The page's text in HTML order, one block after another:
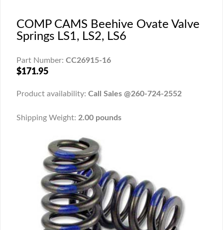
COMP CAMS Beehive Ovate Valve
Springs LS1, LS2, LS6
Part Number: CC26915-16
$171.95
Product availability: Call Sales @260-724-2552
Shipping Weight: 2.00 pounds